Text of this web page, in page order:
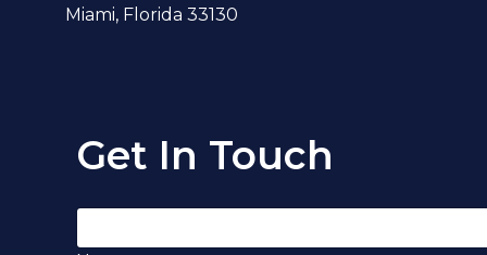
Miami, Florida 33130
Get In Touch